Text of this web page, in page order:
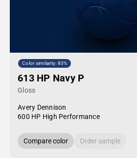
Color similarity: 83%
613 HP Navy P
Gloss
Avery Dennison
600 HP High Performance
Compare color Order sample